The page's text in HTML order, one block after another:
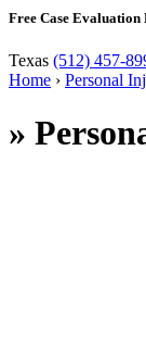
Free Case Evaluation
Texas (512) 457-
Home › Personal
»